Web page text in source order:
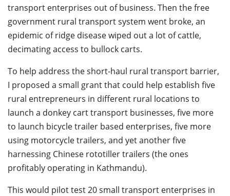
transport enterprises out of business. Then the free
government rural transport system went broke, an
epidemic of ridge disease wiped out a lot of cattle,
decimating access to bullock carts.
To help address the short-haul rural transport barrier,
I proposed a small grant that could help establish five
rural entrepreneurs in different rural locations to
launch a donkey cart transport businesses, five more
to launch bicycle trailer based enterprises, five more
using motorcycle trailers, and yet another five
harnessing Chinese rototiller trailers (the ones
profitably operating in Kathmandu).
This would pilot test 20 small transport enterprises in